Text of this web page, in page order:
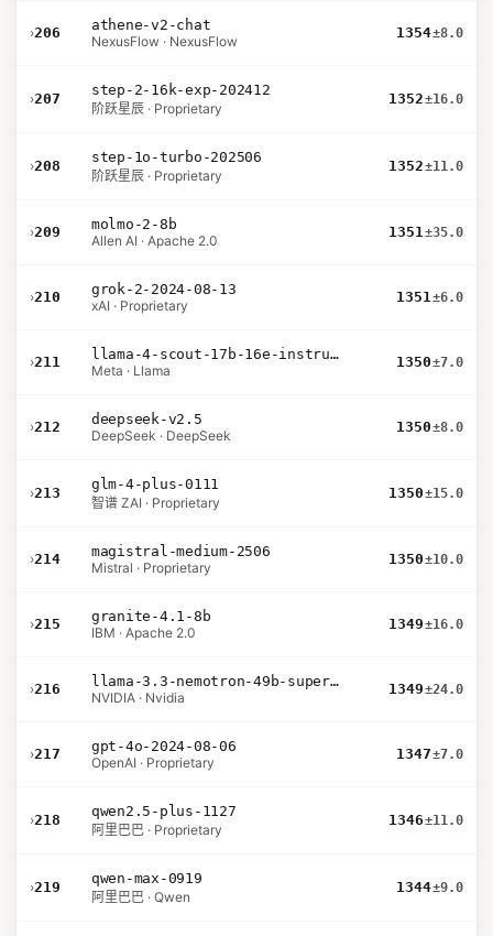
›206
athene-v2-chat
NexusFlow · NexusFlow
1354±8.0
›207
step-2-16k-exp-202412
阶跃星辰 · Proprietary
1352±16.0
›208
step-1o-turbo-202506
阶跃星辰 · Proprietary
1352±11.0
›209
molmo-2-8b
Allen AI · Apache 2.0
1351±35.0
›210
grok-2-2024-08-13
xAI · Proprietary
1351±6.0
›211
llama-4-scout-17b-16e-instruct
Meta · Llama
1350±7.0
›212
deepseek-v2.5
DeepSeek · DeepSeek
1350±8.0
›213
glm-4-plus-0111
智谱 ZAI · Proprietary
1350±15.0
›214
magistral-medium-2506
Mistral · Proprietary
1350±10.0
›215
granite-4.1-8b
IBM · Apache 2.0
1349±16.0
›216
llama-3.3-nemotron-49b-super-v1
NVIDIA · Nvidia
1349±24.0
›217
gpt-4o-2024-08-06
OpenAI · Proprietary
1347±7.0
›218
qwen2.5-plus-1127
阿里巴巴 · Proprietary
1346±11.0
›219
qwen-max-0919
阿里巴巴 · Qwen
1344±9.0